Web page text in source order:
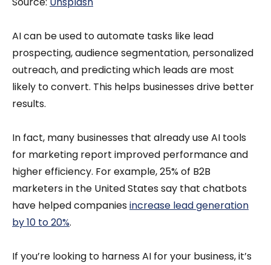
AI can be used to automate tasks like lead
prospecting, audience segmentation, personalized
outreach, and predicting which leads are most
likely to convert. This helps businesses drive better
results.
In fact, many businesses that already use AI tools
for marketing report improved performance and
higher efficiency. For example, 25% of B2B
marketers in the United States say that chatbots
have helped companiesincrease lead generation
by 10 to 20%.
If you’re looking to harness AI for your business, it’s